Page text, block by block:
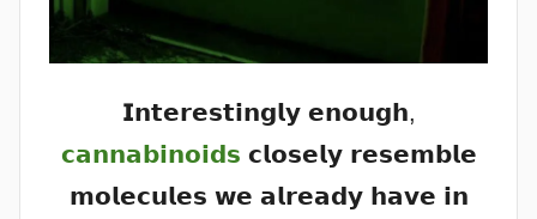
𝗜𝗻𝘁𝗲𝗿𝗲𝘀𝘁𝗶𝗻𝗴𝗹𝘆 𝗲𝗻𝗼𝘂𝗴𝗵,
𝗰𝗮𝗻𝗻𝗮𝗯𝗶𝗻𝗼𝗶𝗱𝘀 𝗰𝗹𝗼𝘀𝗲𝗹𝘆 𝗿𝗲𝘀𝗲𝗺𝗯𝗹𝗲
𝗺𝗼𝗹𝗲𝗰𝘂𝗹𝗲𝘀 𝘄𝗲 𝗮𝗹𝗿𝗲𝗮𝗱𝘆 𝗵𝗮𝘃𝗲 𝗶𝗻